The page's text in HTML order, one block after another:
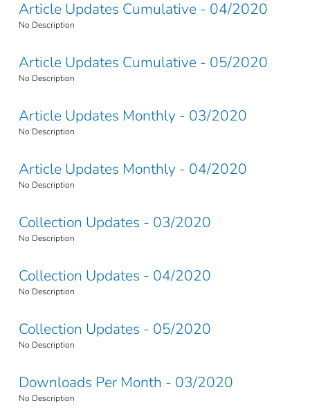
Article Updates Cumulative - 04/2020
No Description
Article Updates Cumulative - 05/2020
No Description
Article Updates Monthly - 03/2020
No Description
Article Updates Monthly - 04/2020
No Description
Collection Updates - 03/2020
No Description
Collection Updates - 04/2020
No Description
Collection Updates - 05/2020
No Description
Downloads Per Month - 03/2020
No Description